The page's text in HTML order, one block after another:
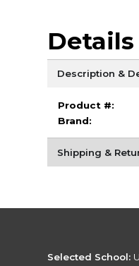
Details
Description &
Product #:
Brand:
Shipping &
Selected School: